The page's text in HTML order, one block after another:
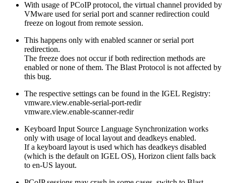
With usage of PCoIP protocol, the virtual channel provided by
VMware used for serial port and scanner redirection could
freeze on logout from remote session.
This happens only with enabled scanner or serial port
redirection.
The freeze does not occur if both redirection methods are
enabled or none of them. The Blast Protocol is not affected by
this bug.
The respective settings can be found in the IGEL Registry:
vmware.view.enable-serial-port-redir
vmware.view.enable-scanner-redir
Keyboard Input Source Language Synchronization works
only with usage of local layout and deadkeys enabled.
If a keyboard layout is used which has deadkeys disabled
(which is the default on IGEL OS), Horizon client falls back
to en-US layout.